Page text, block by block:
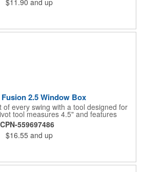
visible. At 100% function and full-on
that puts your brand right in their
2.5 Window Box
of every swing with a tool designed for
tool measures 4.5" and features
aluminum trim, a colorful painted
switchblade function. It includes a
and built-in pencil sharpener, all
style gift box. Add your logo for a
CPN-559697486
$16.55 and up